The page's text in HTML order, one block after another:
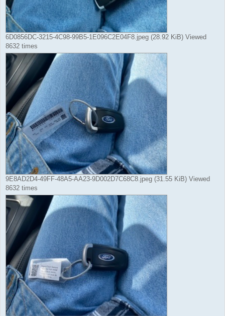
6D0856DC-3215-4C98-99B5-1E096C2E04F8.jpeg (28.92 KiB) Viewed
8632 times
9E8AD2D4-49FF-48A5-AA23-9D002D7C68C8.jpeg (31.55 KiB) Viewed
8632 times